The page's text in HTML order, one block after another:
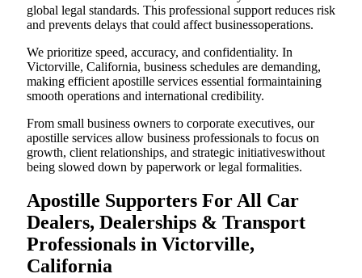
global legal standards. This professional support reduces risk
and prevents delays that could affect businessoperations.
We prioritize speed, accuracy, and confidentiality. In
Victorville, California, business schedules are demanding,
making efficient apostille services essential formaintaining
smooth operations and international credibility.
From small business owners to corporate executives, our
apostille services allow business professionals to focus on
growth, client relationships, and strategic initiativeswithout
being slowed down by paperwork or legal formalities.
Apostille Supporters For All Car
Dealers, Dealerships & Transport
Professionals in Victorville,
California